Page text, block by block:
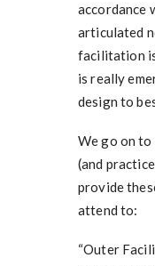
accordance
articulated
facilitation
is really
design to
We go on
(and
provide
attend to:
“Outer